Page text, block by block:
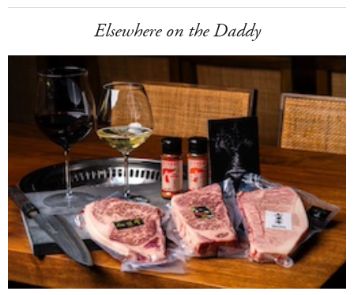
Elsewhere on the Daddy